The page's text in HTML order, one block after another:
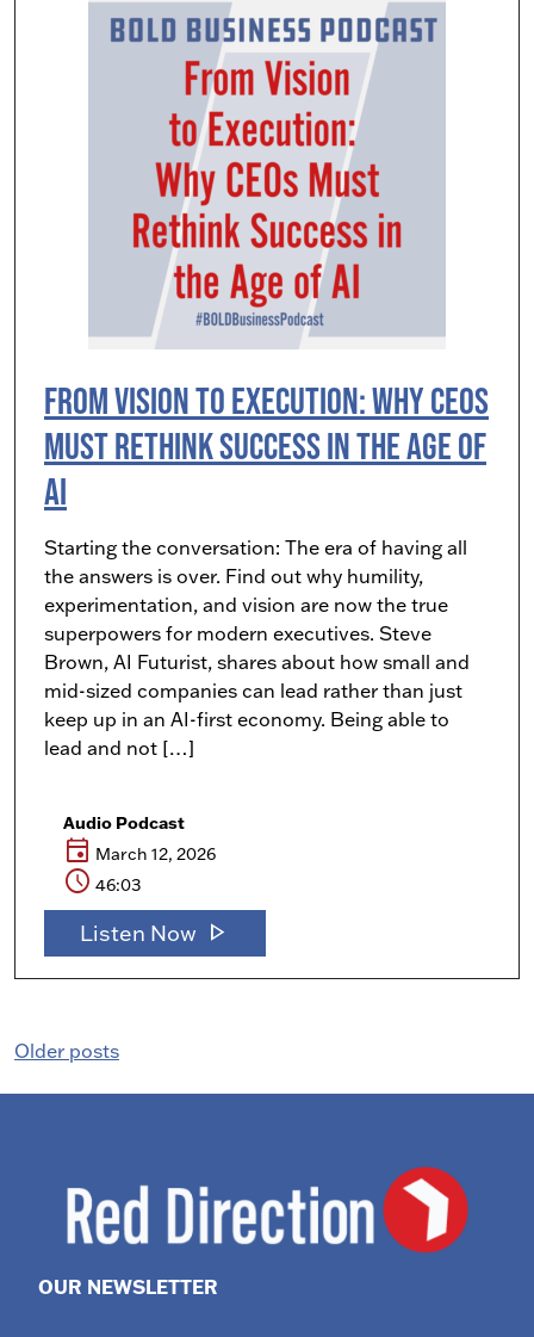
From Vision to Execution: Why CEOs
Must Rethink Success in the Age of
AI
Starting the conversation: The era of having all
the answers is over. Find out why humility,
experimentation, and vision are now the true
superpowers for modern executives. Steve
Brown, AI Futurist, shares about how small and
mid-sized companies can lead rather than just
keep up in an AI-first economy. Being able to
lead and not […]
Audio Podcast
event March 12, 2026
schedule 46:03
Listen Now play_arrow
Posts
navigation
Older posts
OUR NEWSLETTER